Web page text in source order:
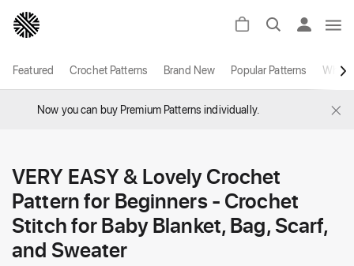
Featured Crochet Patterns Brand New Popular Patterns White
Now you can buy Premium Patterns individually. ×
VERY EASY & Lovely Crochet
Pattern for Beginners - Crochet
Stitch for Baby Blanket, Bag, Scarf,
and Sweater